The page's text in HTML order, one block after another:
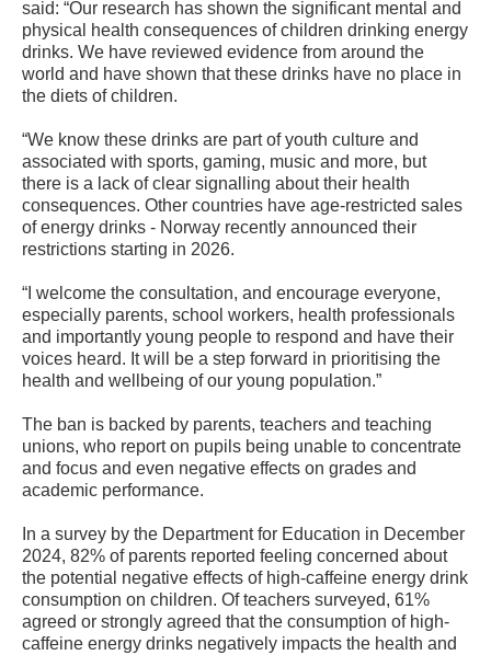
said: “Our research has shown the significant mental and
physical health consequences of children drinking energy
drinks. We have reviewed evidence from around the
world and have shown that these drinks have no place in
the diets of children.
“We know these drinks are part of youth culture and
associated with sports, gaming, music and more, but
there is a lack of clear signalling about their health
consequences. Other countries have age-restricted sales
of energy drinks - Norway recently announced their
restrictions starting in 2026.
“I welcome the consultation, and encourage everyone,
especially parents, school workers, health professionals
and importantly young people to respond and have their
voices heard. It will be a step forward in prioritising the
health and wellbeing of our young population.”
The ban is backed by parents, teachers and teaching
unions, who report on pupils being unable to concentrate
and focus and even negative effects on grades and
academic performance.
In a survey by the Department for Education in December
2024, 82% of parents reported feeling concerned about
the potential negative effects of high-caffeine energy drink
consumption on children. Of teachers surveyed, 61%
agreed or strongly agreed that the consumption of high-
caffeine energy drinks negatively impacts the health and